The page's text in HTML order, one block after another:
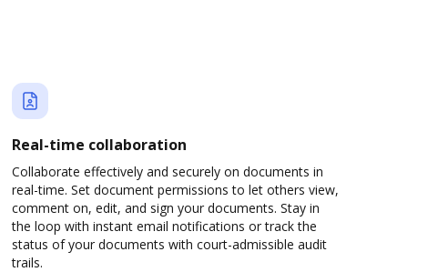
Real-time collaboration
Collaborate effectively and securely on documents in
real-time. Set document permissions to let others view,
comment on, edit, and sign your documents. Stay in
the loop with instant email notifications or track the
status of your documents with court-admissible audit
trails.